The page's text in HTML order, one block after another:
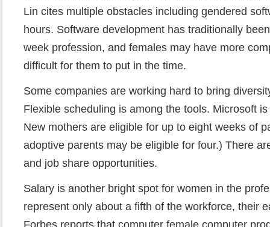
Lin cites multiple obstacles including gendered
hours. Software development has traditionally
week profession, and females may have more
difficult for them to put in the time.
Some companies are working hard to bring
Flexible scheduling is among the tools. Microsoft
New mothers are eligible for up to eight weeks of
adoptive parents may be eligible for four.) There
and job share opportunities.
Salary is another bright spot for women in the
represent only about a fifth of the workforce, their
Forbes reports that computer female computer